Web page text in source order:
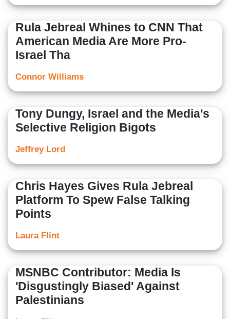
Rula Jebreal Whines to CNN That
American Media Are More Pro-
Israel Tha
Connor Williams
Tony Dungy, Israel and the Media's
Selective Religion Bigots
Jeffrey Lord
Chris Hayes Gives Rula Jebreal
Platform To Spew False Talking
Points
Laura Flint
MSNBC Contributor: Media Is
'Disgustingly Biased' Against
Palestinians